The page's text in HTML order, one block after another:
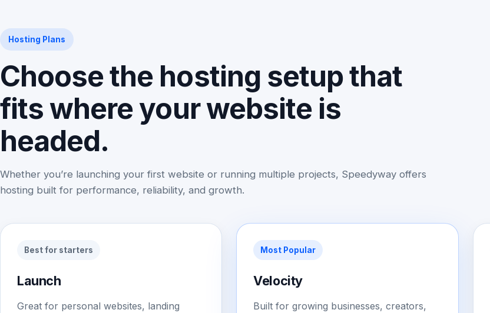
Hosting Plans
Choose the hosting setup that
fits where your website is
headed.
Whether you’re launching your first website or running multiple projects, Speedyway offers
hosting built for performance, reliability, and growth.
Best for starters
Launch
Great for personal websites, landing
Most Popular
Velocity
Built for growing businesses, creators,